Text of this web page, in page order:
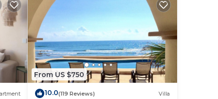
From US $750
10.0(119 Reviews) Villa